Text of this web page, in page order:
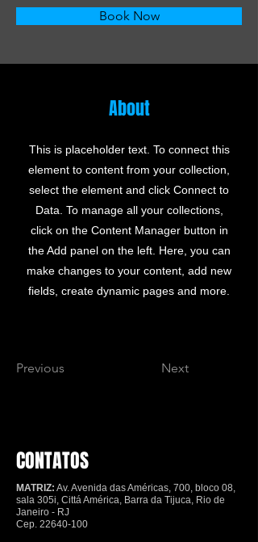
Book Now
About
This is placeholder text. To connect this
element to content from your collection,
select the element and click Connect to
Data. To manage all your collections,
click on the Content Manager button in
the Add panel on the left. Here, you can
make changes to your content, add new
fields, create dynamic pages and more.
Next
Previous
CONTATOS
MATRIZ: Av. Avenida das Américas, 700, bloco 08,
sala 305i, Cittá América, Barra da Tijuca, Rio de
Janeiro - RJ
Cep. 22640-100